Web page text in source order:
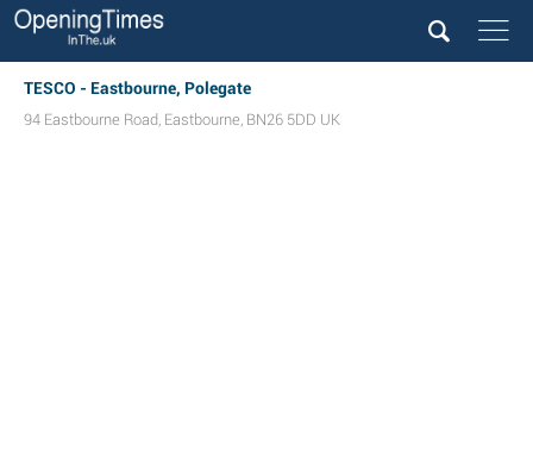
TESCO - Eastbourne, Polegate
94 Eastbourne Road, Eastbourne, BN26 5DD UK